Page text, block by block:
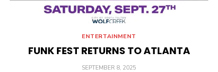
ENTERTAINMENT
FUNK FEST RETURNS TO ATLANTA
POSTED
SEPTEMBER 8, 2025